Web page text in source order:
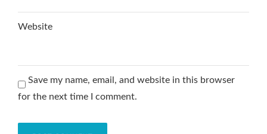
Website
Save my name, email, and website in this browser
for the next time I comment.